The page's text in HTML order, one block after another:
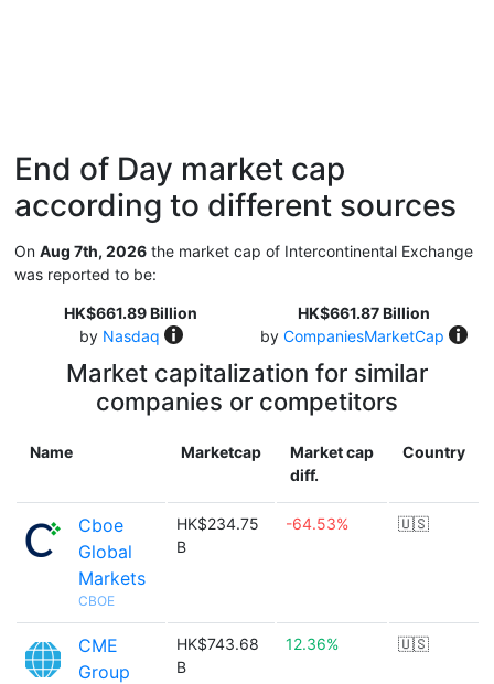
End of Day market cap
according to different sources
On Aug 7th, 2026 the market cap of Intercontinental Exchange
was reported to be:
HK$661.89 Billion
by Nasdaq
HK$661.87 Billion
by CompaniesMarketCap
Market capitalization for similar
companies or competitors
Name Marketcap
Market cap
diff.
Country
Cboe
Global
Markets
CBOE
HK$234.75
B
-64.53% 🇺🇸
CME
Group
HK$743.68
B
12.36% 🇺🇸